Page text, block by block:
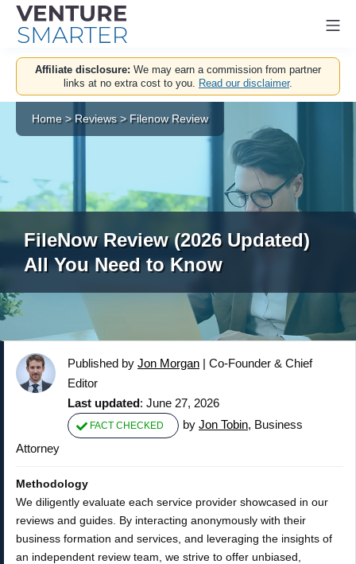
Skip
content
Home>Reviews> Filenow Review
Affiliate disclosure: We may earn a commission from partner
links at no extra cost to you. Read our disclaimer.
FileNow Review (2026 Updated)
All You Need to Know
Published by Jon Morgan | Co-Founder & Chief
Editor
Last updated: June 27, 2026
FACT CHECKED by Jon Tobin, Business
Attorney
Methodology
We diligently evaluate each service provider showcased in our
reviews and guides. By interacting anonymously with their
business formation and services, and leveraging the insights of
an independent review team, we strive to offer unbiased,